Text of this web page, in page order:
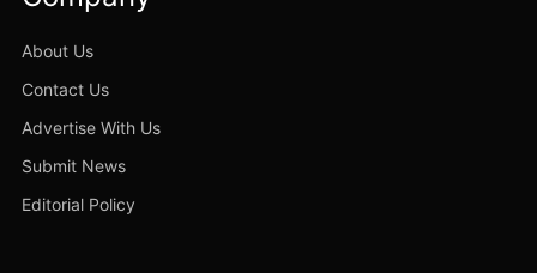
About Us
Contact Us
Advertise With Us
Submit News
Editorial Policy